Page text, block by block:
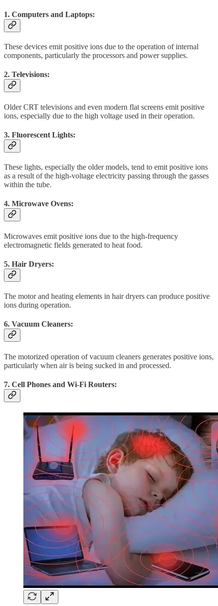
1. Computers and Laptops:
These devices emit positive ions due to the operation of internal
components, particularly the processors and power supplies.
2. Televisions:
Older CRT televisions and even modern flat screens emit positive
ions, especially due to the high voltage used in their operation.
3. Fluorescent Lights:
These lights, especially the older models, tend to emit positive ions
as a result of the high-voltage electricity passing through the gasses
within the tube.
4. Microwave Ovens:
Microwaves emit positive ions due to the high-frequency
electromagnetic fields generated to heat food.
5. Hair Dryers:
The motor and heating elements in hair dryers can produce positive
ions during operation.
6. Vacuum Cleaners:
The motorized operation of vacuum cleaners generates positive ions,
particularly when air is being sucked in and processed.
7. Cell Phones and Wi-Fi Routers: